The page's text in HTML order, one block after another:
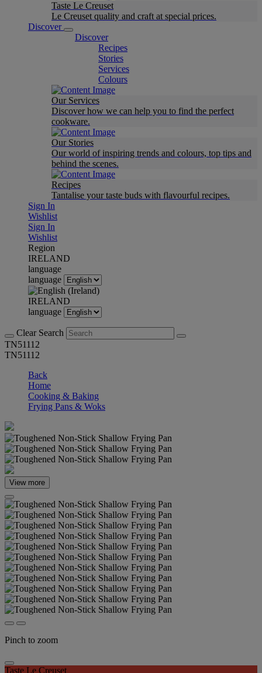
Taste Le Creuset
Le Creuset quality and craft at special prices.
Discover
Discover
Recipes
Stories
Services
Colours
Our Services
Discover how we can help you to find the perfect
cookware.
Our Stories
Our world of inspiring trends and colours, top tips and
behind the scenes.
Recipes
Tantalise your taste buds with flavourful recipes.
Sign In
Wishlist
Sign In
Wishlist
Region
IRELAND
language
language
IRELAND
language
Clear Search
TN51112
TN51112
Back
Home
Cooking & Baking
Frying Pans & Woks
View more
Pinch to zoom
Taste Le Creuset